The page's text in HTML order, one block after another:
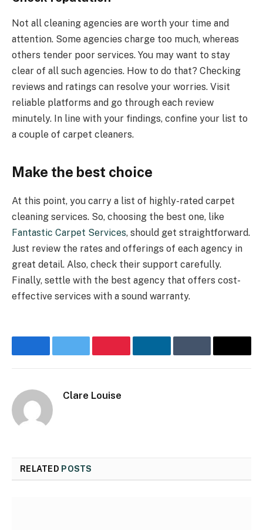
Not all cleaning agencies are worth your time and
attention. Some agencies charge too much, whereas
others tender poor services. You may want to stay
clear of all such agencies. How to do that? Checking
reviews and ratings can resolve your worries. Visit
reliable platforms and go through each review
minutely. In line with your findings, confine your list to
a couple of carpet cleaners.
Make the best choice
At this point, you carry a list of highly-rated carpet
cleaning services. So, choosing the best one, like
Fantastic Carpet Services, should get straightforward.
Just review the rates and offerings of each agency in
great detail. Also, check their support carefully.
Finally, settle with the best agency that offers cost-
effective services with a sound warranty.
FacebookTwitter PinterestLinkedInTumblr Email
Clare Louise
RELATED POSTS